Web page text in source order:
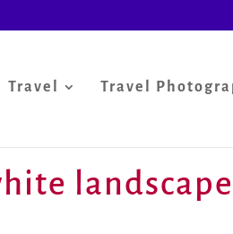
Travel Travel